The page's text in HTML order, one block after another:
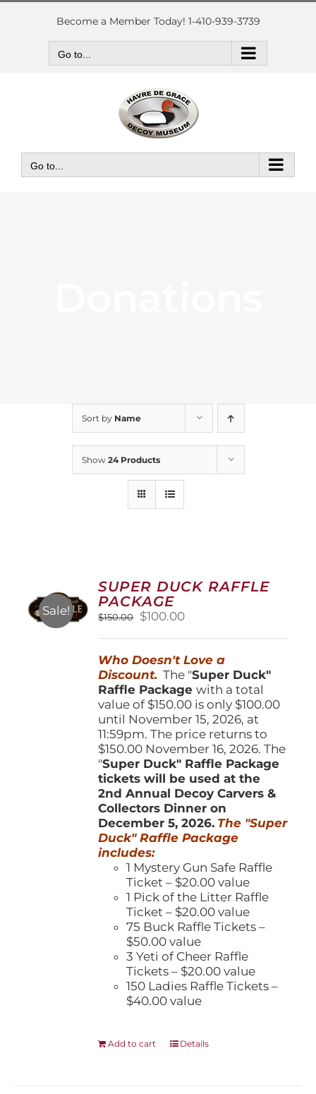
Skip
Become a Member Today! 1-410-939-3739
Go to...
Go to...
Sort by Name
Show 24 Products
Sale!
SUPER DUCK RAFFLE
PACKAGE
$150.00
Original
$150.00.
$100.00Current
$100.00.
Who Doesn't Love a
Discount. The "Super Duck"
Raffle Packagewith a total
value of $150.00 is only $100.00
until November 15, 2026, at
11:59pm. The price returns to
$150.00 November 16, 2026. The
"Super Duck" Raffle Package
tickets will be used at the
2nd Annual Decoy Carvers &
Collectors Dinner on
December 5, 2026. The "Super
Duck" Raffle Package
includes:
1 Mystery Gun Safe Raffle
Ticket – $20.00 value
1 Pick of the Litter Raffle
Ticket – $20.00 value
75 Buck Raffle Tickets –
$50.00 value
3 Yeti of Cheer Raffle
Tickets – $20.00 value
150 Ladies Raffle Tickets –
$40.00 value
Add to cart Details